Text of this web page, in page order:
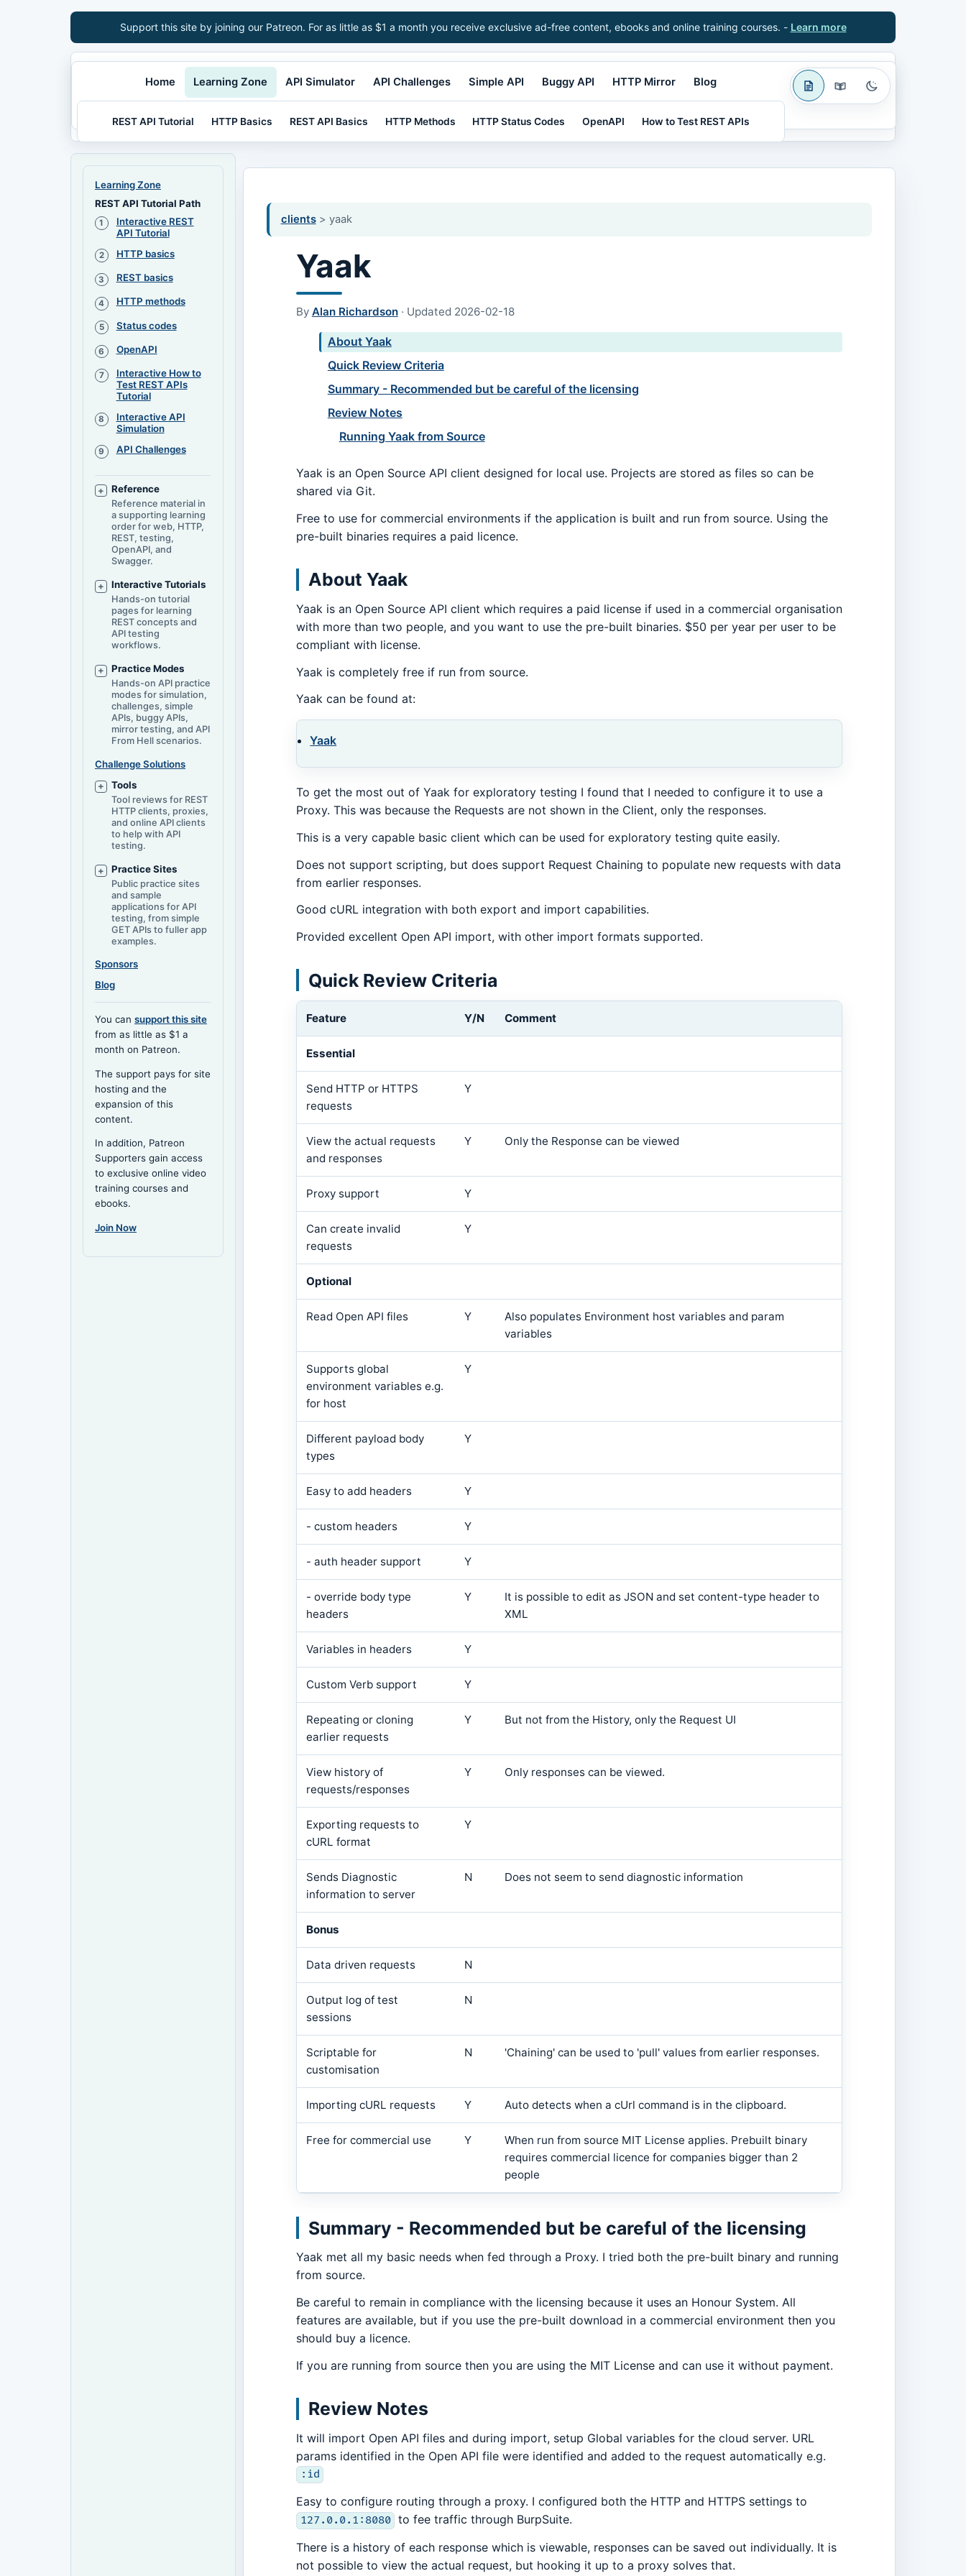
Support this site by joining our Patreon. For as little as $1 a month you receive exclusive ad-free content, ebooks and online training courses. - Learn more
Home Learning Zone
REST API Tutorial HTTP Basics REST API Basics HTTP Methods HTTP Status Codes OpenAPI How to Test REST APIs
API Simulator API Challenges Simple API Buggy API HTTP Mirror Blog
clients> yaak
Yaak
By Alan Richardson· Updated 2026-02-18
About Yaak
Quick Review Criteria
Summary - Recommended but be careful of the licensing
Review Notes
Running Yaak from Source
Yaak is an Open Source API client designed for local use. Projects are stored as files so can be
shared via Git.
Free to use for commercial environments if the application is built and run from source. Using the
pre-built binaries requires a paid licence.
About Yaak
Yaak is an Open Source API client which requires a paid license if used in a commercial organisation
with more than two people, and you want to use the pre-built binaries. $50 per year per user to be
compliant with license.
Yaak is completely free if run from source.
Yaak can be found at:
Yaak
To get the most out of Yaak for exploratory testing I found that I needed to configure it to use a
Proxy. This was because the Requests are not shown in the Client, only the responses.
This is a very capable basic client which can be used for exploratory testing quite easily.
Does not support scripting, but does support Request Chaining to populate new requests with data
from earlier responses.
Good cURL integration with both export and import capabilities.
Provided excellent Open API import, with other import formats supported.
Quick Review Criteria
Feature Y/N Comment
Essential
Send HTTP or HTTPS
requests
Y
View the actual requests
and responses
Y Only the Response can be viewed
Proxy support Y
Can create invalid
requests
Y
Optional
Read Open API files Y
Also populates Environment host variables and param
variables
Supports global
environment variables e.g.
for host
Y
Different payload body
types
Y
Easy to add headers Y
- custom headers Y
- auth header support Y
- override body type
headers
Y
It is possible to edit as JSON and set content-type header to
XML
Variables in headers Y
Custom Verb support Y
Repeating or cloning
earlier requests
Y But not from the History, only the Request UI
View history of
requests/responses
Y Only responses can be viewed.
Exporting requests to
cURL format
Y
Sends Diagnostic
information to server
N Does not seem to send diagnostic information
Bonus
Data driven requests N
Output log of test
sessions
N
Scriptable for
customisation
N 'Chaining' can be used to 'pull' values from earlier responses.
Importing cURL requests Y Auto detects when a cUrl command is in the clipboard.
Free for commercial use Y
When run from source MIT License applies. Prebuilt binary
requires commercial licence for companies bigger than 2
people
Summary - Recommended but be careful of the licensing
Yaak met all my basic needs when fed through a Proxy. I tried both the pre-built binary and running
from source.
Be careful to remain in compliance with the licensing because it uses an Honour System. All
features are available, but if you use the pre-built download in a commercial environment then you
should buy a licence.
If you are running from source then you are using the MIT License and can use it without payment.
Review Notes
It will import Open API files and during import, setup Global variables for the cloud server. URL
params identified in the Open API file were identified and added to the request automatically e.g.
:id
Easy to configure routing through a proxy. I configured both the HTTP and HTTPS settings to
127.0.0.1:8080 to fee traffic through BurpSuite.
There is a history of each response which is viewable, responses can be saved out individually. It is
not possible to view the actual request, but hooking it up to a proxy solves that.
Learning Zone
REST API Tutorial Path
Interactive REST
API Tutorial
HTTP basics
REST basics
HTTP methods
Status codes
OpenAPI
Interactive How to
Test REST APIs
Tutorial
Interactive API
Simulation
API Challenges
Reference
Reference material in
a supporting learning
order for web, HTTP,
REST, testing,
OpenAPI, and
Swagger.
Interactive Tutorials
Hands-on tutorial
pages for learning
REST concepts and
API testing
workflows.
Practice Modes
Hands-on API practice
modes for simulation,
challenges, simple
APIs, buggy APIs,
mirror testing, and API
From Hell scenarios.
Challenge Solutions
Tools
Tool reviews for REST
HTTP clients, proxies,
and online API clients
to help with API
testing.
Practice Sites
Public practice sites
and sample
applications for API
testing, from simple
GET APIs to fuller app
examples.
Sponsors
Blog
You can support this site
from as little as $1 a
month on Patreon.
The support pays for site
hosting and the
expansion of this
content.
In addition, Patreon
Supporters gain access
to exclusive online video
training courses and
ebooks.
Join Now